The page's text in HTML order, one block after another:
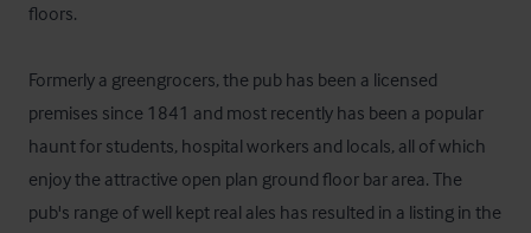
floors.
Formerly a greengrocers, the pub has been a licensed
premises since 1841 and most recently has been a popular
haunt for students, hospital workers and locals, all of which
enjoy the attractive open plan ground floor bar area. The
pub's range of well kept real ales has resulted in a listing in the